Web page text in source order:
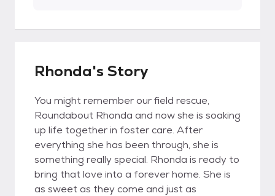
Rhonda's Story
You might remember our field rescue,
Roundabout Rhonda and now she is soaking
up life together in foster care. After
everything she has been through, she is
something really special. Rhonda is ready to
bring that love into a forever home. She is
as sweet as they come and just as